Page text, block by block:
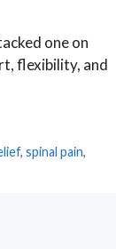
one on
flexibility, and
,spinal pain,